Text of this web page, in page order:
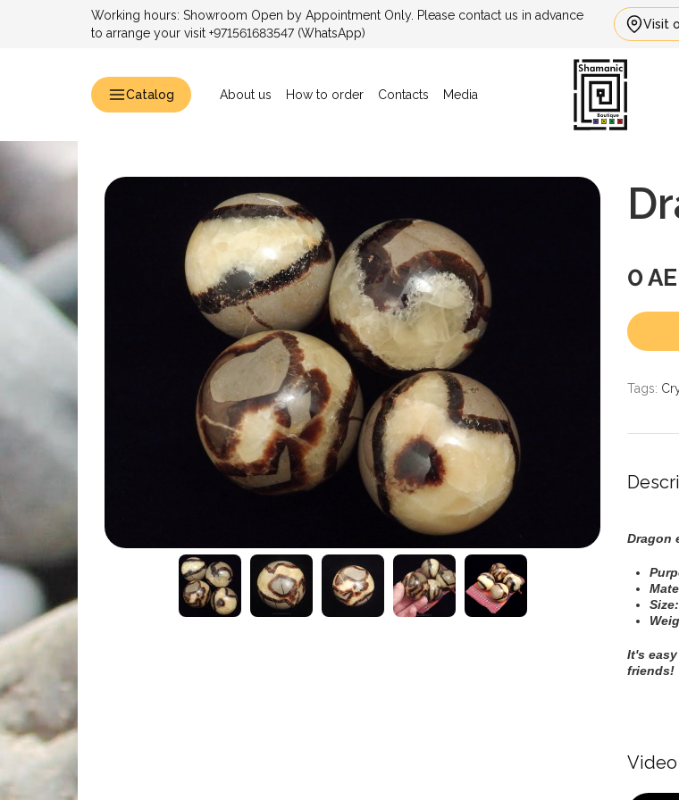
Working hours: Showroom Open by Appointment Only. Please contact us in advance
to arrange your visit +971561683547 (WhatsApp)
Visit
Catalog About us How to order Contacts Media
0
Tags:
Dragon
It's
friends!
Video